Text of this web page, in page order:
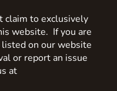
claim to exclusively
website. If you are
on our website
or report an issue
at